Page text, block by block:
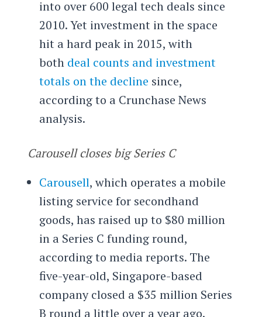
into over 600 legal tech deals since
2010. Yet investment in the space
hit a hard peak in 2015, with
both deal counts and investment
totals on the decline since,
according to a Crunchase News
analysis.
Carousell closes big Series C
Carousell, which operates a mobile
listing service for secondhand
goods, has raised up to $80 million
in a Series C funding round,
according to media reports. The
five-year-old, Singapore-based
company closed a $35 million Series
B round a little over a year ago.